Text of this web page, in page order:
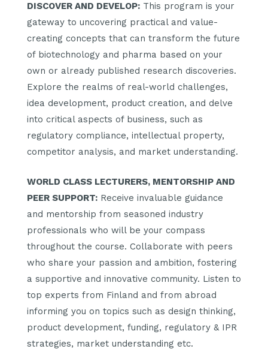
DISCOVER AND DEVELOP: This program is your
gateway to uncovering practical and value-
creating concepts that can transform the future
of biotechnology and pharma based on your
own or already published research discoveries.
Explore the realms of real-world challenges,
idea development, product creation, and delve
into critical aspects of business, such as
regulatory compliance, intellectual property,
competitor analysis, and market understanding.
WORLD CLASS LECTURERS, MENTORSHIP AND
PEER SUPPORT: Receive invaluable guidance
and mentorship from seasoned industry
professionals who will be your compass
throughout the course. Collaborate with peers
who share your passion and ambition, fostering
a supportive and innovative community. Listen to
top experts from Finland and from abroad
informing you on topics such as design thinking,
product development, funding, regulatory & IPR
strategies, market understanding etc.